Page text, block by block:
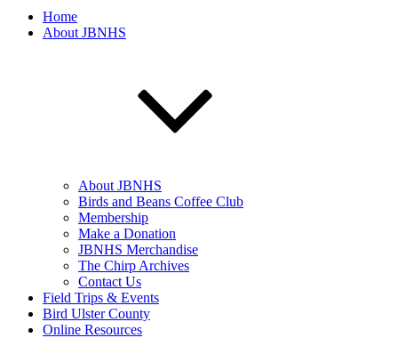
Home
About JBNHS
About JBNHS
Birds and Beans Coffee Club
Membership
Make a Donation
JBNHS Merchandise
The Chirp Archives
Contact Us
Field Trips & Events
Bird Ulster County
Online Resources